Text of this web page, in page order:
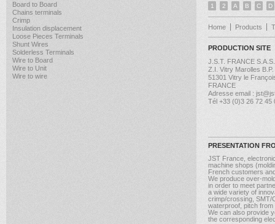
Board to Board
Chains terminals
Crimp
Insulation displacement
Loose Pieces Terminals
Shunt Wires
Solderless Terminals
Wire to Board
Wire to Unit
Wire to wire
1 2 A B C D
Home Products
PRODUCTION SITE
J.S.T. FRANCE S.A.S.
Z.I. Vitry Marolles
51301 Vitry le
FRANCE
Adresse email :
Tél +33 (0)3 26 72 45
PRESENTATION
JST France,
machine shops
French customers
We produce over-
in order to meet
a wide variety of
crimp/crossing, SMT/
waterproof, pitch
We can also provide
the corresponding